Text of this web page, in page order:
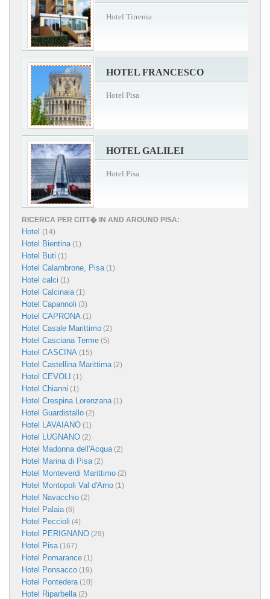
Hotel Tirrenia
HOTEL FRANCESCO
Hotel Pisa
HOTEL GALILEI
Hotel Pisa
RICERCA PER CITT� IN AND AROUND PISA:
Hotel (14)
Hotel Bientina(1)
Hotel Buti (1)
Hotel Calambrone, Pisa(1)
Hotel calci (1)
Hotel Calcinaia(1)
Hotel Capannoli (3)
Hotel CAPRONA (1)
Hotel Casale Marittimo (2)
Hotel Casciana Terme (5)
Hotel CASCINA (15)
Hotel Castellina Marittima(2)
Hotel CEVOLI (1)
Hotel Chianni (1)
Hotel Crespina Lorenzana(1)
Hotel Guardistallo (2)
Hotel LAVAIANO (1)
Hotel LUGNANO (2)
Hotel Madonna dell'Acqua(2)
Hotel Marina di Pisa(2)
Hotel Monteverdi Marittimo (2)
Hotel Montopoli Val d'Arno (1)
Hotel Navacchio (2)
Hotel Palaia(6)
Hotel Peccioli (4)
Hotel PERIGNANO (29)
Hotel Pisa(167)
Hotel Pomarance (1)
Hotel Ponsacco (19)
Hotel Pontedera(10)
Hotel Riparbella(2)